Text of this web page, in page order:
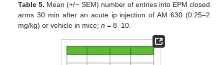
Table 5. Mean (+/− SEM) number of entries into EPM closed
arms 30 min after an acute ip injection of AM 630 (0.25–2
mg/kg) or vehicle in mice;n = 8–10.